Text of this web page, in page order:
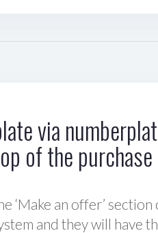
via
of the
‘Make an offer’
and they will have